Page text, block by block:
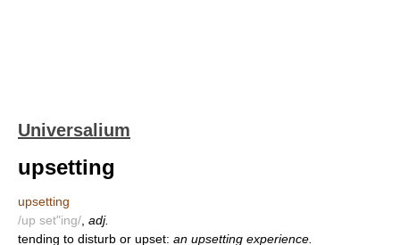
Universalium
upsetting
upsetting
/up set"ing/ adj.
tending to disturb or upset: an upsetting experience.